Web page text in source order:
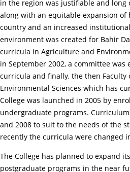
in the region was justifiable and long
along with an equitable expansion
country and an increased
environment was created for Bahir
curricula in Agriculture and
in September 2002, a committee
curricula and finally, the then Faculty
Environmental Sciences which has
College was launched in 2005 by
undergraduate programs.
and 2008 to suit to the needs of the
recently the curricula were changed
The College has planned to expand
postgraduate programs in the near